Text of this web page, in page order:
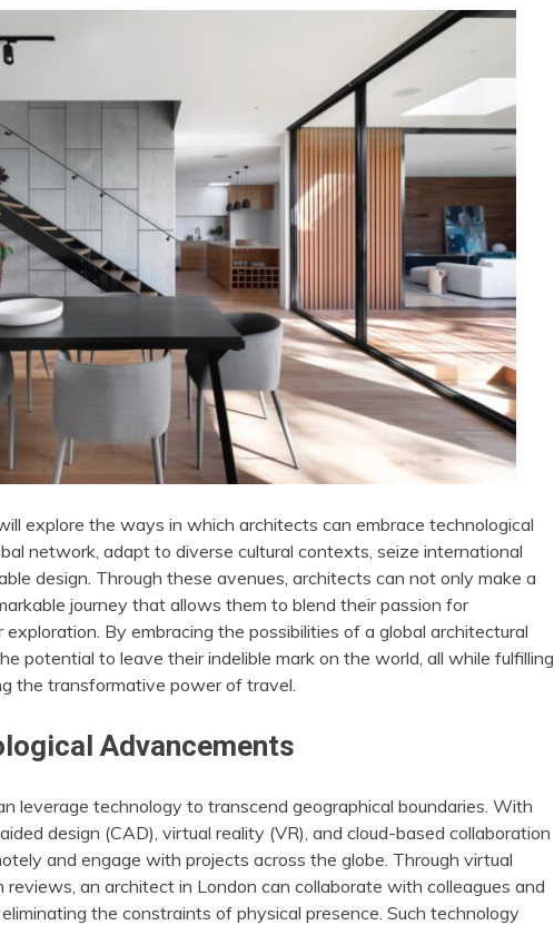
explore the ways in which architects can embrace technological
network, adapt to diverse cultural contexts, seize international
design. Through these avenues, architects can not only make a
journey that allows them to blend their passion for
By embracing the possibilities of a global architectural
potential to leave their indelible mark on the world, all while fulfilling
the transformative power of travel.
Advancements
leverage technology to transcend geographical boundaries. With
design (CAD), virtual reality (VR), and cloud-based collaboration
and engage with projects across the globe. Through virtual
an architect in London can collaborate with colleagues and
the constraints of physical presence. Such technology